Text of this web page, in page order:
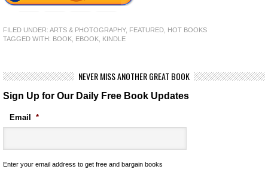
FILED UNDER: ARTS & PHOTOGRAPHY, FEATURED HOT BOOKS
TAGGED WITH: BOOK EBOOK KINDLE
NEVER MISS ANOTHER GREAT BOOK
Sign Up for Our Daily Free Book Updates
Email *
Enter your email address to get free and bargain books